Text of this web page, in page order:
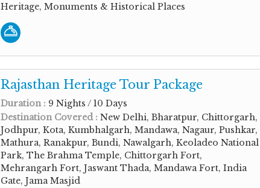
Heritage, Monuments & Historical Places
Rajasthan Heritage Tour Package
Duration : 9 Nights / 10 Days
Destination Covered : New Delhi, Bharatpur, Chittorgarh,
Jodhpur, Kota, Kumbhalgarh, Mandawa, Nagaur, Pushkar,
Mathura, Ranakpur, Bundi, Nawalgarh, Keoladeo National
Park, The Brahma Temple, Chittorgarh Fort,
Mehrangarh Fort, Jaswant Thada, Mandawa Fort, India
Gate, Jama Masjid